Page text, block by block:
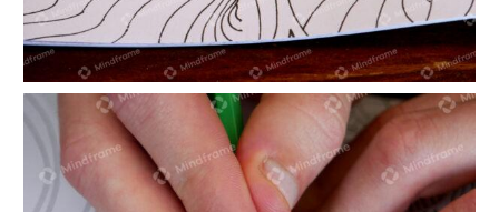
Hand colouring in landscape